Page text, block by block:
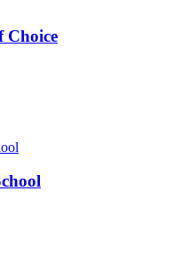
Choice